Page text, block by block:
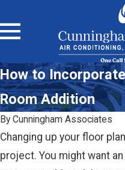
How to
Room Addition
By Cunningham Associates
Changing up your floor
project. You might want